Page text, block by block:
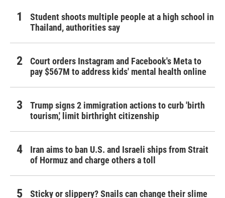
Student shoots multiple people at a high school in
Thailand, authorities say
Court orders Instagram and Facebook's Meta to
pay $567M to address kids' mental health online
Trump signs 2 immigration actions to curb 'birth
tourism,' limit birthright citizenship
Iran aims to ban U.S. and Israeli ships from Strait
of Hormuz and charge others a toll
Sticky or slippery? Snails can change their slime